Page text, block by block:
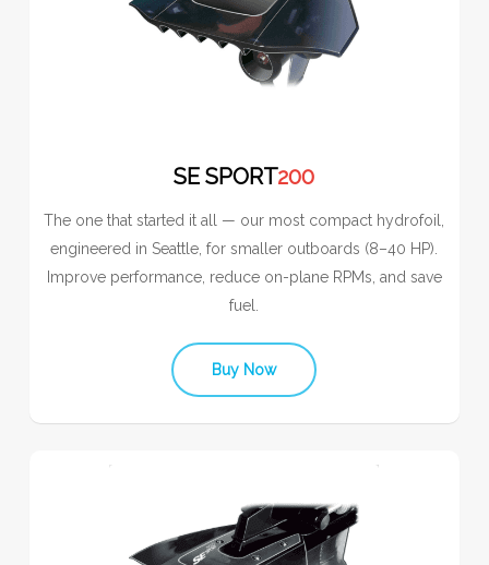
SE SPORT200
The one that started it all — our most compact hydrofoil,
engineered in Seattle, for smaller outboards (8–40 HP).
Improve performance, reduce on-plane RPMs, and save
fuel.
Buy Now